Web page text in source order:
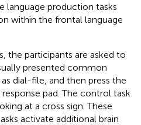
language production tasks
within the frontal language
the participants are asked to
presented common
dial-file, and then press the
pad. The control task
at a cross sign. These
activate additional brain